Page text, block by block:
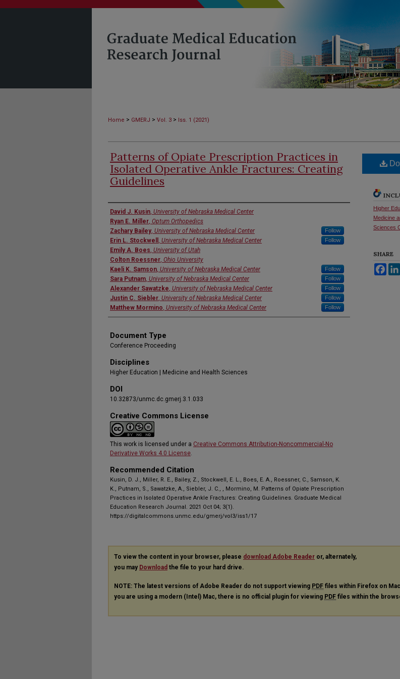
Home > GMERJ > Vol. 3 > Iss. 1 (2021)
Patterns of Opiate Prescription Practices in
Isolated Operative Ankle Fractures: Creating
Guidelines
Authors
David J. Kusin, University of Nebraska Medical Center
Ryan E. Miller, Optum Orthopedics
Zachary Bailey, University of Nebraska Medical Center Follow
Erin L. Stockwell , University of Nebraska Medical Center Follow
Emily A. Boes, University of Utah
Colton Roessner, Ohio University
Kaeli K. Samson, University of Nebraska Medical Center Follow
Sara Putnam, University of Nebraska Medical Center Follow
Alexander Sawatzke, University of Nebraska Medical Center Follow
Justin C. Siebler, University of Nebraska Medical Center Follow
Matthew Mormino, University of Nebraska Medical Center Follow
Document Type
Conference Proceeding
Disciplines
Higher Education | Medicine and Health Sciences
DOI
10.32873/unmc.dc.gmerj.3.1.033
Creative Commons License
This work is licensed under a Creative Commons Attribution-Noncommercial-No
Derivative Works 4.0 License.
Recommended Citation
Kusin, D. J., Miller, R. E., Bailey, Z., Stockwell, E. L., Boes, E. A., Roessner, C., Samson, K.
K., Putnam, S., Sawatzke, A., Siebler, J. C., , Mormino, M. Patterns of Opiate Prescription
Practices in Isolated Operative Ankle Fractures: Creating Guidelines. Graduate Medical
Education Research Journal. 2021 Oct 04; 3(1).
https://digitalcommons.unmc.edu/gmerj/vol3/iss1/17
Higher
Medicine
Sciences
SHARE
To view the content in your browser, please download Adobe Reader or, alternately,
you may Download the file to your hard drive.
NOTE: The latest versions of Adobe Reader do not support viewing PDF files within Firefox on
you are using a modern (Intel) Mac, there is no official plugin for viewing PDF files within the